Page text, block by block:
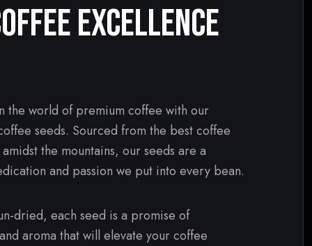
EXCELLENCE
the world of premium coffee with our
seeds. Sourced from the best coffee
the mountains, our seeds are a
and passion we put into every bean.
dried, each seed is a promise of
aroma that will elevate your coffee